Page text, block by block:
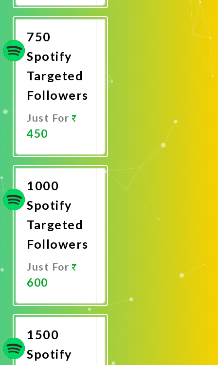
Now
750
Spotify
Targeted
Followers
Just For
450
Now
1000
Spotify
Targeted
Followers
Just For
600
Now
1500
Spotify